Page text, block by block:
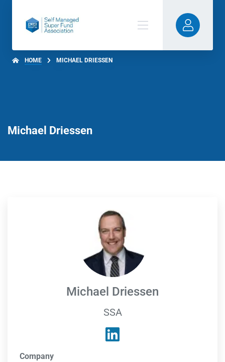
HOME MICHAEL DRIESSEN
Michael Driessen
Michael Driessen
SSA
Company